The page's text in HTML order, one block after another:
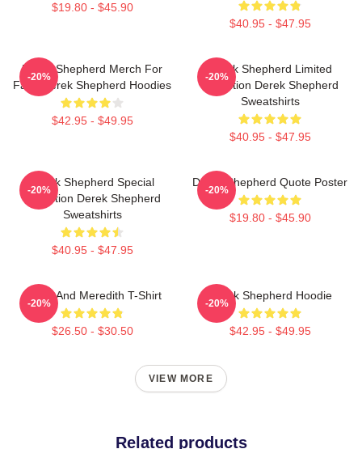
$19.80 - $45.90
$40.95 - $47.95
Derek Shepherd Merch For
Fans Derek Shepherd Hoodies
$42.95 - $49.95
-20%
Derek Shepherd Limited
Collection Derek Shepherd
Sweatshirts
$40.95 - $47.95
-20%
Derek Shepherd Special
Collection Derek Shepherd
Sweatshirts
$40.95 - $47.95
-20%
Derek Shepherd Quote Poster
$19.80 - $45.90
-20%
Derek And Meredith T-Shirt
$26.50 - $30.50
-20%
Derek Shepherd Hoodie
$42.95 - $49.95
-20%
VIEW MORE
Related products